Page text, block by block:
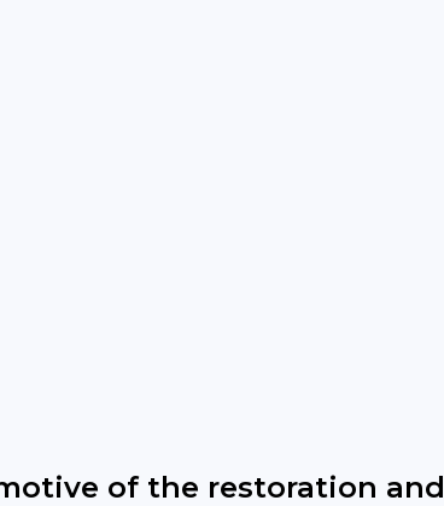
of the restoration and